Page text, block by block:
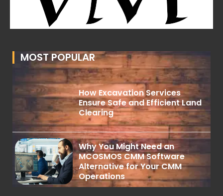
MOST POPULAR
How Excavation Services
Ensure Safe and Efficient Land
Clearing
Why You Might Need an
MCOSMOS CMM Software
Alternative for Your CMM
Operations